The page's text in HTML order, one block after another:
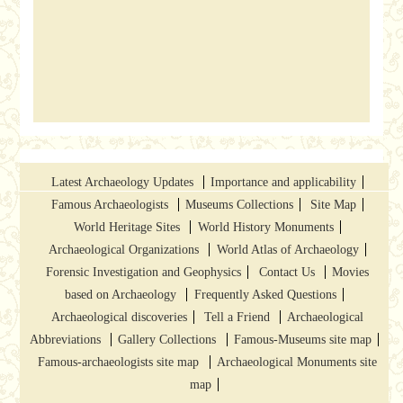
Latest Archaeology Updates
Importance and applicability
Famous Archaeologists
Museums Collections
Site Map
World Heritage Sites
World History Monuments
Archaeological Organizations
World Atlas of Archaeology
Forensic Investigation and Geophysics
Contact Us
Movies
based on Archaeology
Frequently Asked Questions
Archaeological discoveries
Tell a Friend
Archaeological
Abbreviations
Gallery Collections
Famous-Museums site map
Famous-archaeologists site map
Archaeological Monuments site
map